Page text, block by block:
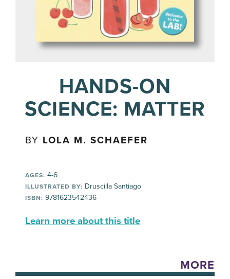
HANDS-ON
SCIENCE: MATTER
BY LOLA M. SCHAEFER
AGES: 4-6
ILLUSTRATED BY: Druscilla Santiago
ISBN: 9781623542436
Learn more about this title
MORE